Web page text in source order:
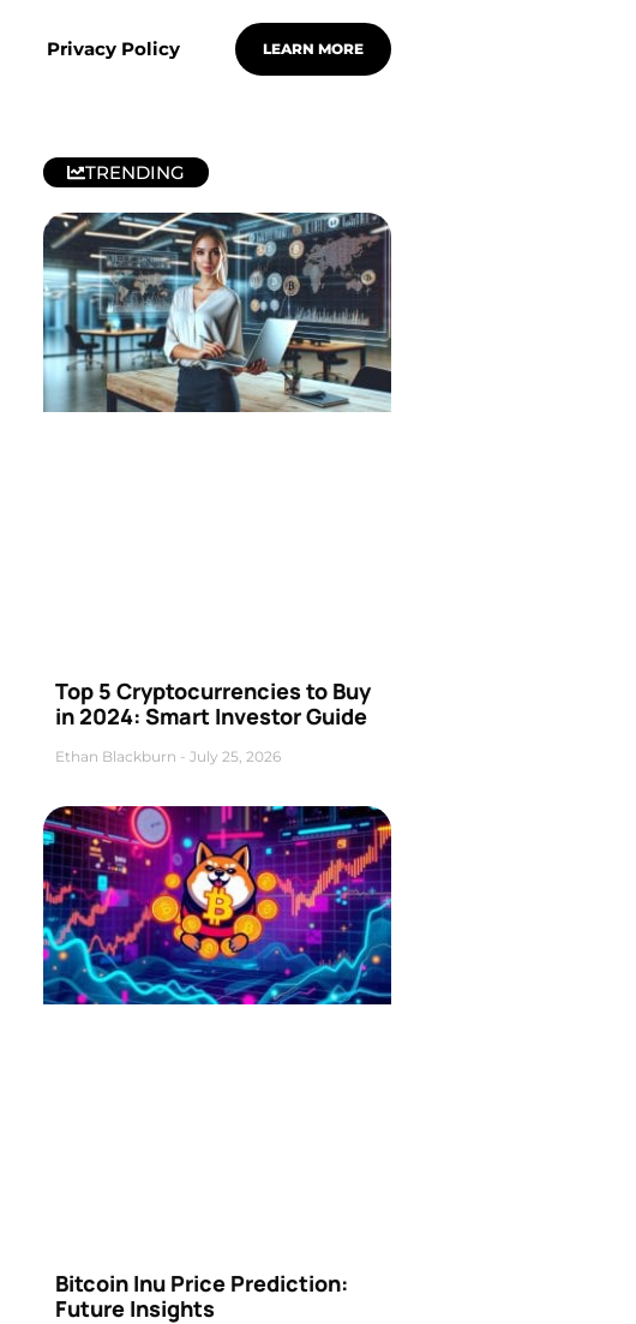
Privacy Policy LEARN MORE
TRENDING
Top 5 Cryptocurrencies to Buy
in 2024: Smart Investor Guide
Ethan Blackburn July 25, 2026
Bitcoin Inu Price Prediction:
Future Insights